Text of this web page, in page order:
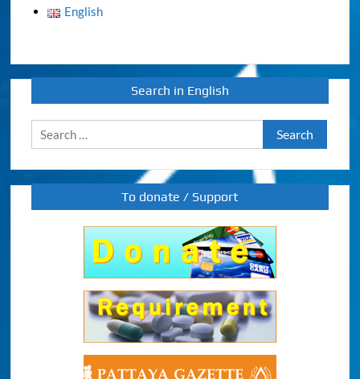
English
Search in English
Search
for:
To donate / Support